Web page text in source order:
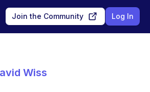
Join the Community Log In
Wiss